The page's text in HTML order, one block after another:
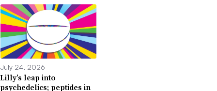
July 24, 2026
Lilly’s leap into
psychedelics; peptides in